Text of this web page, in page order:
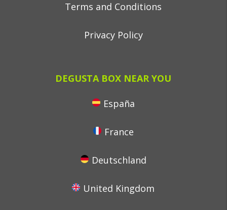
Terms and Conditions
Privacy Policy
DEGUSTA BOX NEAR YOU
España
France
Deutschland
United Kingdom